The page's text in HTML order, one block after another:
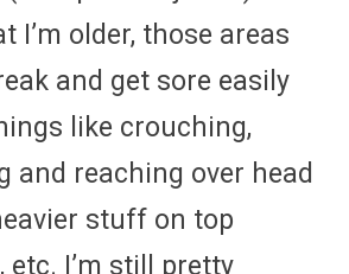
I’m older, those areas
and get sore easily
like crouching,
and reaching over head
stuff on top
etc. I’m still pretty